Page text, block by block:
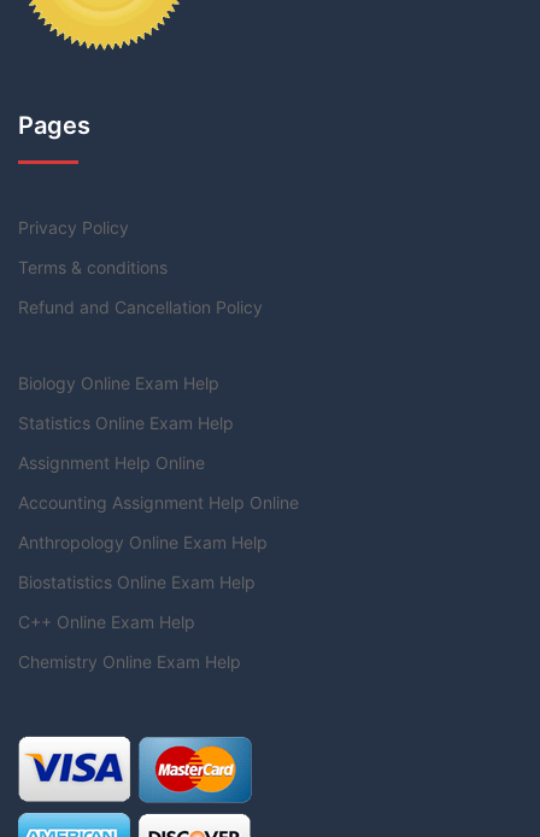
Pages
Privacy Policy
Terms & conditions
Refund and Cancellation Policy
Biology Online Exam Help
Statistics Online Exam Help
Assignment Help Online
Accounting Assignment Help Online
Anthropology Online Exam Help
Biostatistics Online Exam Help
C++ Online Exam Help
Chemistry Online Exam Help